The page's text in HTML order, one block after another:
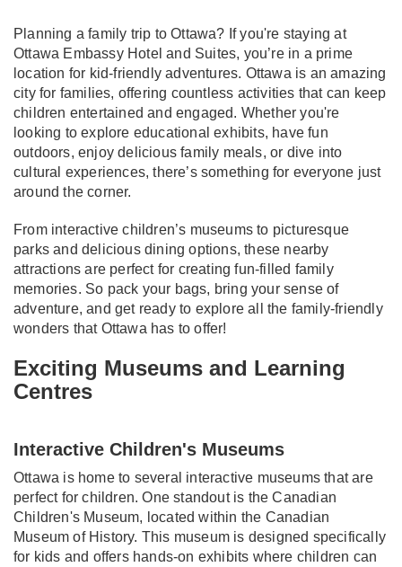
Planning a family trip to Ottawa? If you're staying at
Ottawa Embassy Hotel and Suites, you’re in a prime
location for kid-friendly adventures. Ottawa is an amazing
city for families, offering countless activities that can keep
children entertained and engaged. Whether you're
looking to explore educational exhibits, have fun
outdoors, enjoy delicious family meals, or dive into
cultural experiences, there’s something for everyone just
around the corner.
From interactive children’s museums to picturesque
parks and delicious dining options, these nearby
attractions are perfect for creating fun-filled family
memories. So pack your bags, bring your sense of
adventure, and get ready to explore all the family-friendly
wonders that Ottawa has to offer!
Exciting Museums and Learning
Centres
Interactive Children's Museums
Ottawa is home to several interactive museums that are
perfect for children. One standout is the Canadian
Children's Museum, located within the Canadian
Museum of History. This museum is designed specifically
for kids and offers hands-on exhibits where children can